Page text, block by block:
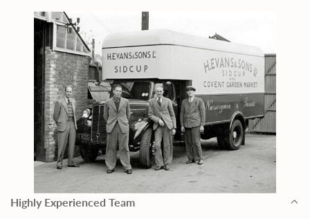
Highly Experienced Team